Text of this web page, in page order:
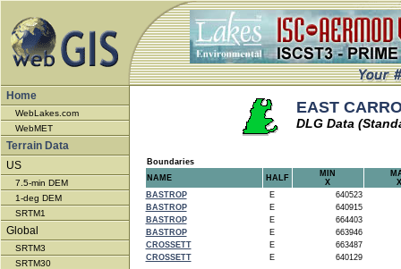
Home
WebLakes.com
WebMET
Terrain Data
US
7.5-min DEM
1-deg DEM
SRTM1
Global
SRTM3
SRTM30
EAST
DLG Data
Boundaries
NAME
HALF
MIN
X
X
BASTROP
E
640523
BASTROP
E
640915
BASTROP
E
664403
BASTROP
E
663946
CROSSETT
E
663487
CROSSETT
E 640129